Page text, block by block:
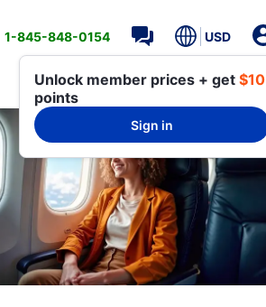
1-845-848-0154 USD
Unlock member prices + get $10
points
Sign in